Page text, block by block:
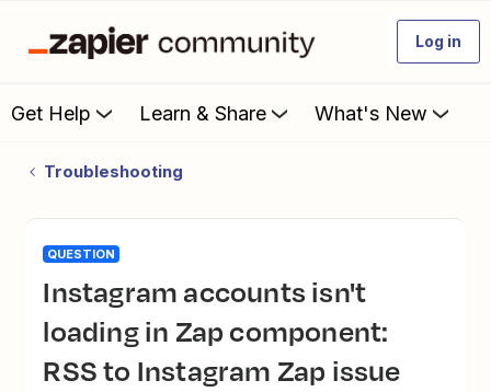
Log in
Get Help Learn & Share What's New
Troubleshooting
QUESTION
Instagram accounts isn't
loading in Zap component:
RSS to Instagram Zap issue